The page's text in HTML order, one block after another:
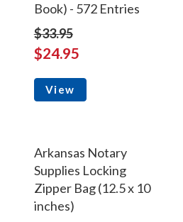
Book) - 572 Entries
$33.95
$24.95
View
Arkansas Notary
Supplies Locking
Zipper Bag (12.5 x 10
inches)